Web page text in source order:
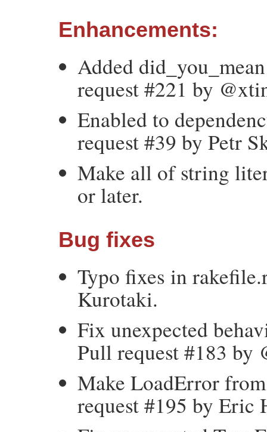
Enhancements:
Added
request #221 by
Enabled to
request #39 by Petr
Make all of string
or later.
Bug fixes
Typo fixes in
Kurotaki.
Fix unexpected
Pull request #183 by
Make LoadError
request #195 by Eric